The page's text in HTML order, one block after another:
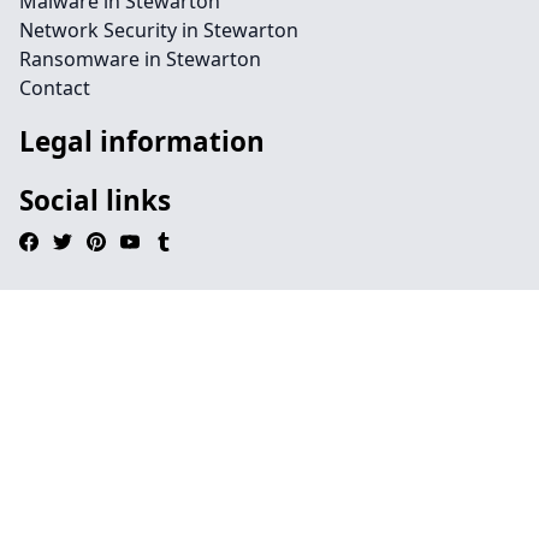
Network Security in Stewarton
Ransomware in Stewarton
Contact
Legal information
Social links